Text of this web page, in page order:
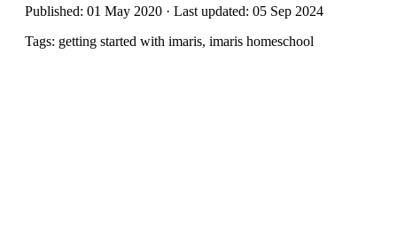
Published: 01 May 2020 · Last updated: 05 Sep 2024
Tags: getting started with imaris, imaris homeschool